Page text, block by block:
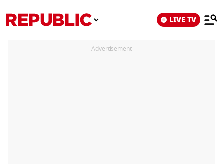
LIVE TV
Advertisement